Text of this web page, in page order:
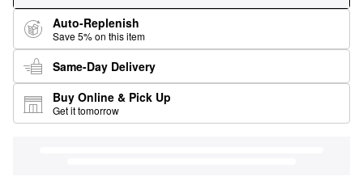
Auto-Replenish
Save 5% on this item
Same-Day Delivery
Buy Online & Pick Up
Get it tomorrow